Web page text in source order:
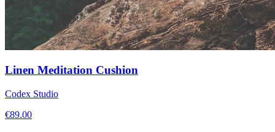
Linen Meditation Cushion
Codex Studio
€89.00